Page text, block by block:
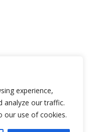
experience,
analyze our traffic.
our use of cookies.